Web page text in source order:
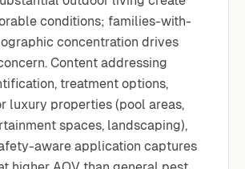
conditions; families-with-
concentration drives
Content addressing
treatment options,
luxury properties (pool areas,
spaces, landscaping),
aware application captures